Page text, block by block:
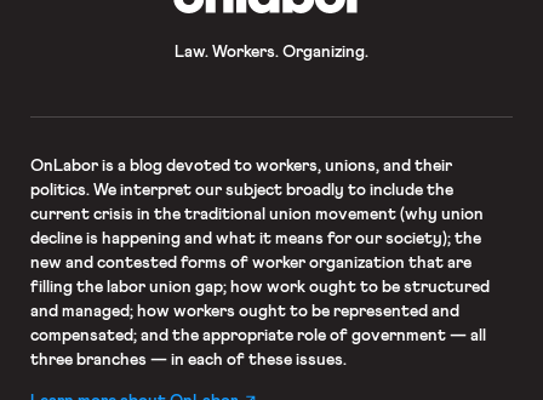
Law. Workers. Organizing.
OnLaboris a blog devoted to workers, unions, and their
politics. We interpret our subject broadly to include the
current crisis in the traditional union movement (why union
decline is happening and what it means for our society); the
new and contested forms of worker organization that are
filling the labor union gap; how work ought to be structured
and managed; how workers ought to be represented and
compensated; and the appropriate role of government — all
three branches — in each of these issues.